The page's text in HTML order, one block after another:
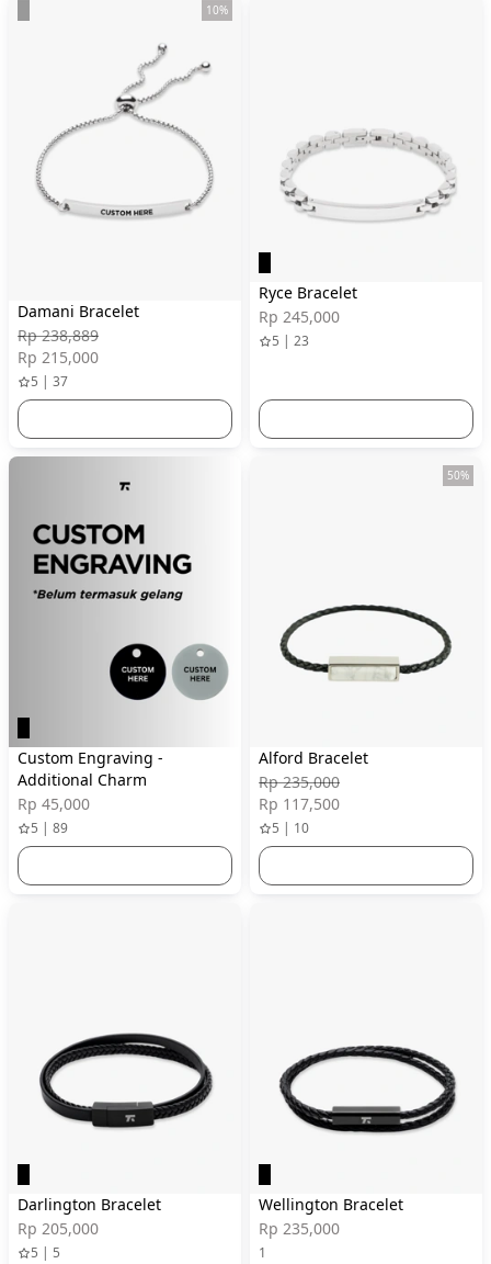
10%
Damani Bracelet
Rp 238,889
Rp 215,000
5 | 37
Ryce Bracelet
Rp 245,000
5 | 23
Custom Engraving -
Additional Charm
Rp 45,000
5 | 89
50%
Alford Bracelet
Rp 235,000
Rp 117,500
5 | 10
Darlington Bracelet
Rp 205,000
5 | 5
Wellington Bracelet
Rp 235,000
1